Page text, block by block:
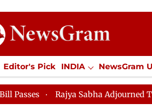
Editor's Pick INDIA NewsGram
SPORTS Jobs / Internships
Rajya Sabha Adjourned Till 12pm